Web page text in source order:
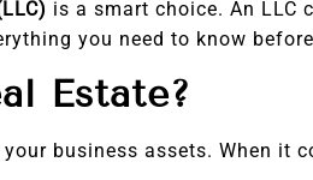
is a smart choice. An LLC
you need to know
Estate?
business assets. When it